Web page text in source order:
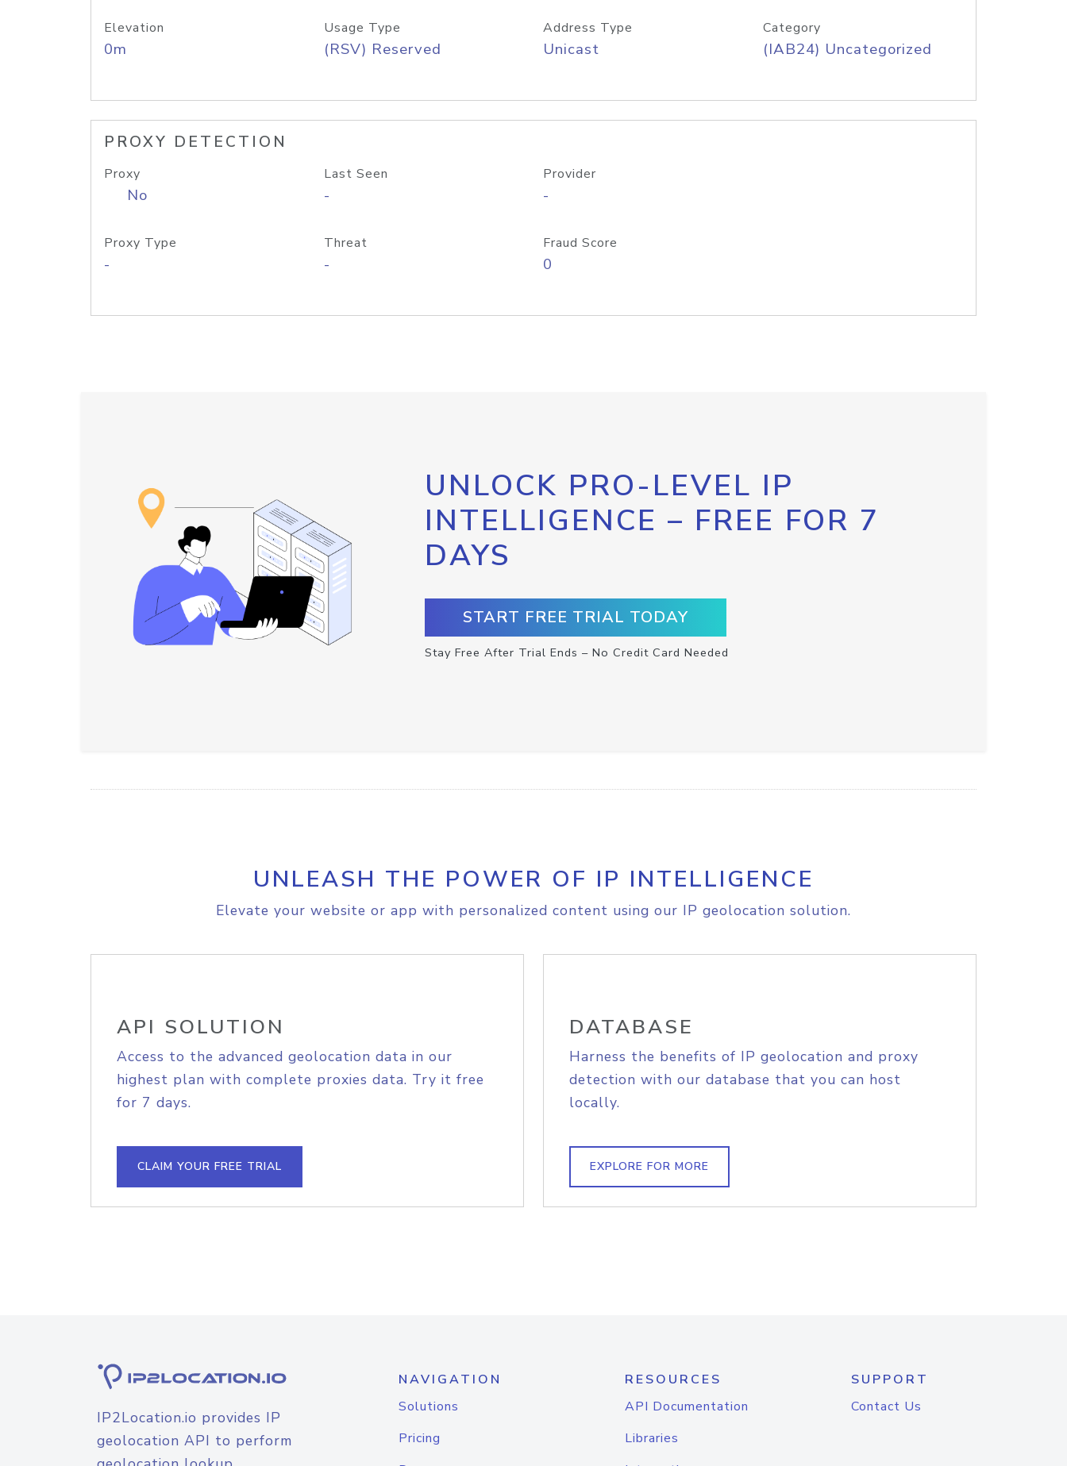
Elevation
0m
Usage Type
(RSV) Reserved
Address Type
Unicast
Category
(IAB24) Uncategorized
PROXY DETECTION
Proxy
No
Last Seen
-
Provider
-
Proxy Type
-
Threat
-
Fraud Score
0
UNLOCK PRO-LEVEL IP
INTELLIGENCE – FREE FOR 7
DAYS
START FREE TRIAL TODAY
Stay Free After Trial Ends – No Credit Card Needed
UNLEASH THE POWER OF IP INTELLIGENCE
Elevate your website or app with personalized content using our IP geolocation solution.
API SOLUTION
Access to the advanced geolocation data in our
highest plan with complete proxies data. Try it free
for 7 days.
CLAIM YOUR FREE TRIAL
DATABASE
Harness the benefits of IP geolocation and proxy
detection with our database that you can host
locally.
EXPLORE FOR MORE
IP2Location.io provides IP
geolocation API to perform
NAVIGATION
Solutions
Pricing
RESOURCES
API Documentation
Libraries
SUPPORT
Contact Us